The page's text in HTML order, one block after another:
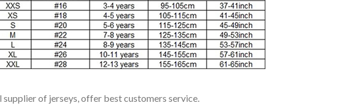
supplier of jerseys, offer best customers service.